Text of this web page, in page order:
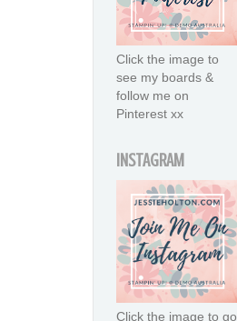
Click the image to
see my boards &
follow me on
Pinterest xx
INSTAGRAM
Click the image to go